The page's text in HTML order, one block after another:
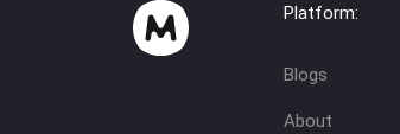
Platform:
Blogs
About